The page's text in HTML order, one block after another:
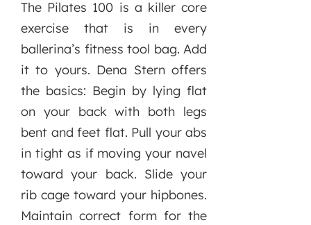
The Pilates 100 is a killer core
exercise that is in every
ballerina’s fitness tool bag. Add
it to yours. Dena Stern offers
the basics: Begin by lying flat
on your back with both legs
bent and feet flat. Pull your abs
in tight as if moving your navel
toward your back. Slide your
rib cage toward your hipbones.
Maintain correct form for the